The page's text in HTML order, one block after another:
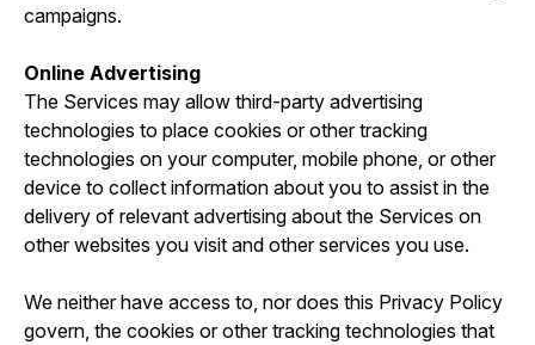
campaigns.
Online Advertising
The Services may allow third-party advertising
technologies to place cookies or other tracking
technologies on your computer, mobile phone, or other
device to collect information about you to assist in the
delivery of relevant advertising about the Services on
other websites you visit and other services you use.
We neither have access to, nor does this Privacy Policy
govern, the cookies or other tracking technologies that